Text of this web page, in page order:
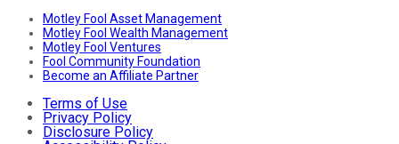
Motley Fool Asset Management
Motley Fool Wealth Management
Motley Fool Ventures
Fool Community Foundation
Become an Affiliate Partner
Terms of Use
Privacy Policy
Disclosure Policy